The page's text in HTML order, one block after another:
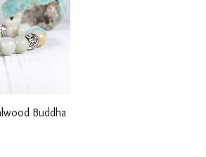
Buddha